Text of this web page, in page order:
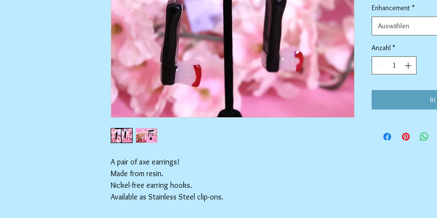
A pair of axe earrings!
Made from resin.
Nickel-free earring hooks.
Available as Stainless Steel clip-ons.
Enhancement *
Auswählen
Anzahl *